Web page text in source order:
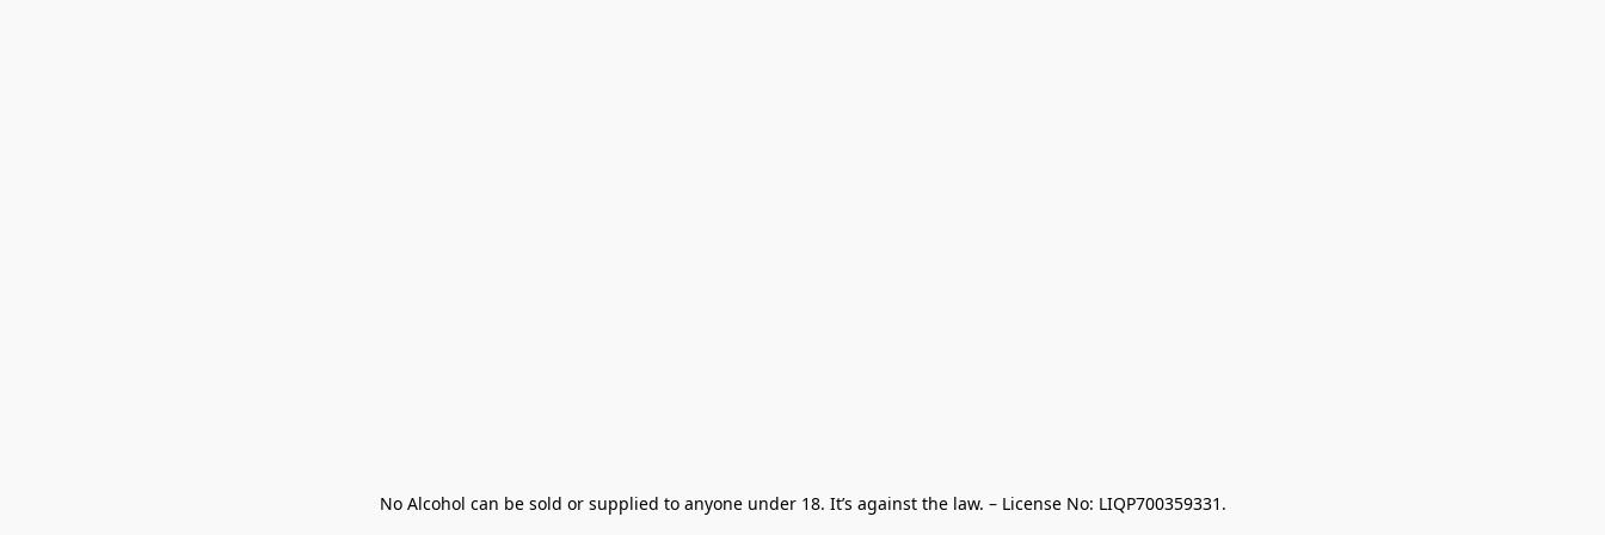
No Alcohol can be sold or supplied to anyone under 18. It’s against the law. – License No: LIQP700359331.